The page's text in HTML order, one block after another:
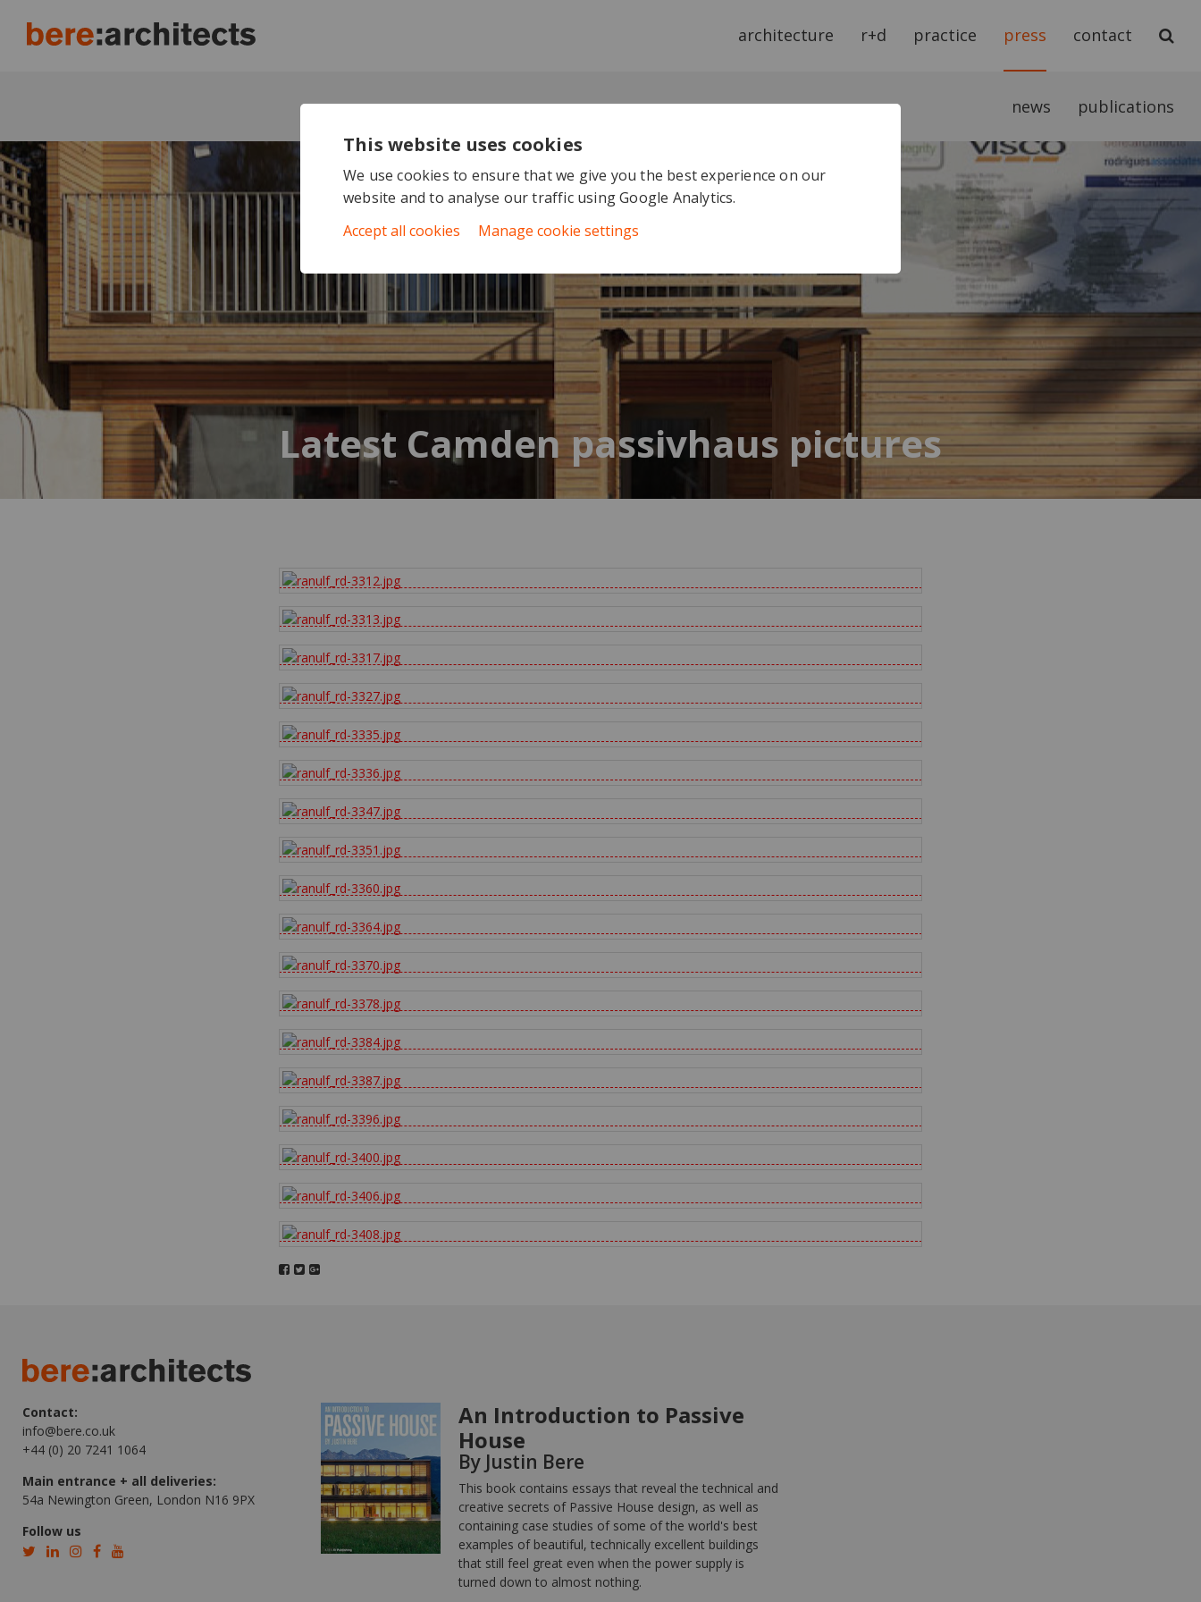
architecture r+d practice press contact
news publications
Latest Camden passivhaus pictures
Contact:
info@bere.co.uk
+44 (0) 20 7241 1064
Main entrance + all deliveries:
54a Newington Green, London N16 9PX
Follow us
An Introduction to Passive
House
By Justin Bere
This book contains essays that reveal the technical and
creative secrets of Passive House design, as well as
containing case studies of some of the world's best
examples of beautiful, technically excellent buildings
that still feel great even when the power supply is
turned down to almost nothing.
This website uses cookies
We use cookies to ensure that we give you the best experience on our
website and to analyse our traffic using Google Analytics.
Accept all cookies
Manage cookie settings